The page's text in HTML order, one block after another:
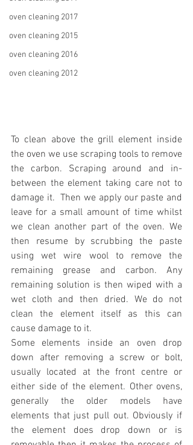
oven cleaning 2017
oven cleaning 2015
oven cleaning 2016
oven cleaning 2012
To clean above the grill element inside
the oven we use scraping tools to remove
the carbon. Scraping around and in-
between the element taking care not to
damage it.  Then we apply our paste and
leave for a small amount of time whilst
we clean another part of the oven. We
then resume by scrubbing the paste
using wet wire wool to remove the
remaining grease and carbon. Any
remaining solution is then wiped with a
wet cloth and then dried. We do not
clean the element itself as this can
cause damage to it.
Some elements inside an oven drop
down after removing a screw or bolt,
usually located at the front centre or
either side of the element. Other ovens,
generally the older models have
elements that just pull out. Obviously if
the element does drop down or is